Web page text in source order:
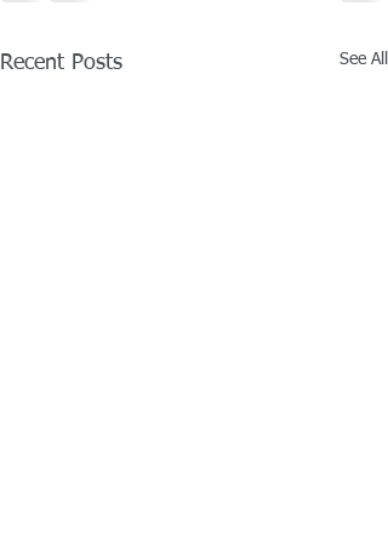
Recent Posts See All